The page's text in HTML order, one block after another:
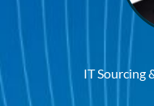
IT Sourcing